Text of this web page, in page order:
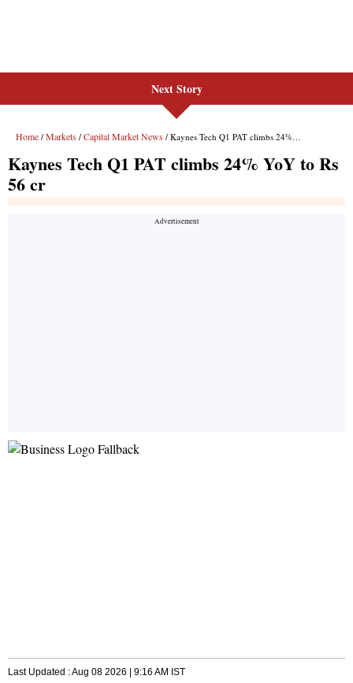
Next Story